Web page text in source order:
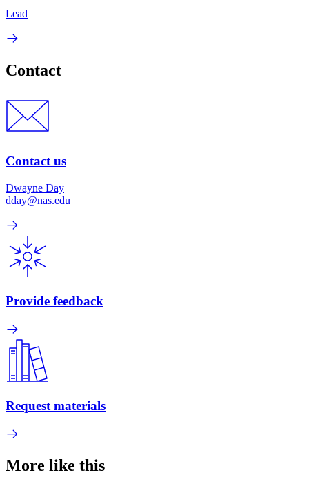
Lead
Contact
Contact us
Dwayne Day
dday@nas.edu
Provide feedback
Request materials
More like this